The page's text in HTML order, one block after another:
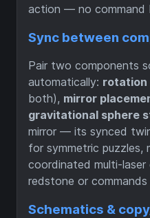
action — no command
Sync between
Pair two components
automatically: rotation
both), mirror
gravitational sphere
mirror — its synced
for symmetric puzzles,
coordinated multi-laser
redstone or commands
Schematics &